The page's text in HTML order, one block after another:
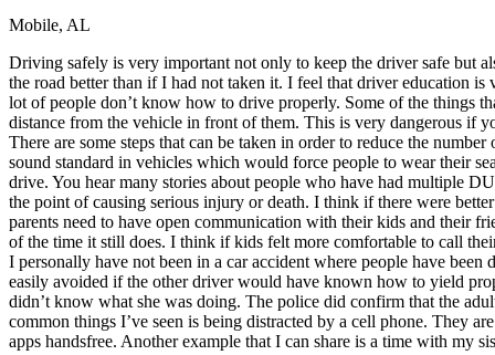
Defensive Driving Courses
Back
OH Ohio Lower insurance Your state
AZArizona Lower insurance
CA California Lower insurance
NV Nevada Lower insurance
NJ New Jersey Lower insurance
View all 50 states
Driving School
Back
Driving School California
Driving School Georgia
Permit Tests
Mobile, AL
Driving safely is very important not only to keep the driver safe but
the road better than if I had not taken it. I feel that driver education
lot of people don’t know how to drive properly. Some of the things
distance from the vehicle in front of them. This is very dangerous if
There are some steps that can be taken in order to reduce the
sound standard in vehicles which would force people to wear their
drive. You hear many stories about people who have had multiple
the point of causing serious injury or death. I think if there were
parents need to have open communication with their kids and their
of the time it still does. I think if kids felt more comfortable to call
I personally have not been in a car accident where people have
easily avoided if the other driver would have known how to yield
didn’t know what she was doing. The police did confirm that the
common things I’ve seen is being distracted by a cell phone. They
apps handsfree. Another example that I can share is a time with my